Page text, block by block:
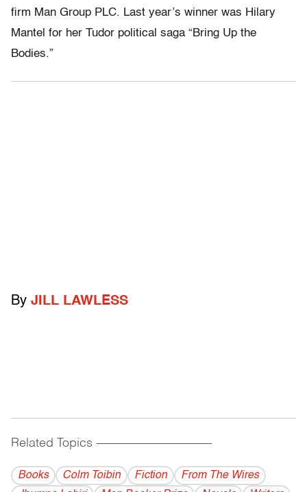
firm Man Group PLC. Last year’s winner was Hilary
Mantel for her Tudor political saga “Bring Up the
Bodies.”
By JILL LAWLESS
Related Topics ------------------------------------------
Books Colm Toibin Fiction
From The Wires